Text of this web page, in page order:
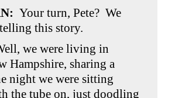
Your turn, Pete? We
this story.
we were living in
Hampshire, sharing a
night we were sitting
the tube on, just doodling